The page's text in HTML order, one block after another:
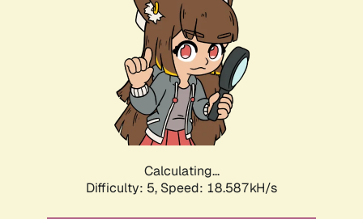
Calculating...
Difficulty: 5, Speed: 18.587kH/s